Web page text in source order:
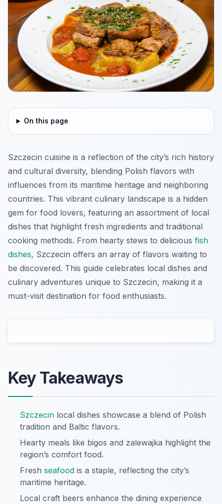
On this page
Szczecin cuisine is a reflection of the city’s rich history
and cultural diversity, blending Polish flavors with
influences from its maritime heritage and neighboring
countries. This vibrant culinary landscape is a hidden
gem for food lovers, featuring an assortment of local
dishes that highlight fresh ingredients and traditional
cooking methods. From hearty stews to delicious fish
dishes, Szczecin offers an array of flavors waiting to
be discovered. This guide celebrates local dishes and
culinary adventures unique to Szczecin, making it a
must-visit destination for food enthusiasts.
Key Takeaways
Szczecin local dishes showcase a blend of Polish
tradition and Baltic flavors.
Hearty meals like bigos and zalewajka highlight the
region’s comfort food.
Fresh seafood is a staple, reflecting the city’s
maritime heritage.
Local craft beers enhance the dining experience